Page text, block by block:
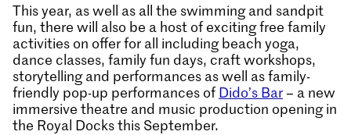
This year, as well as all the swimming and sandpit
fun, there will also be a host of exciting free family
activities on offer for all including beach yoga,
dance classes, family fun days, craft workshops,
storytelling and performances as well as family-
friendly pop-up performances ofDido’s Bar – a new
immersive theatre and music production opening in
the Royal Docks this September.